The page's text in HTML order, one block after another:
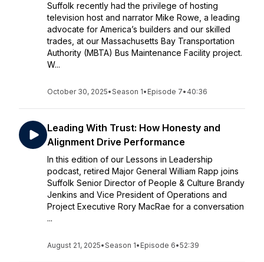
Suffolk recently had the privilege of hosting
television host and narrator Mike Rowe, a leading
advocate for America’s builders and our skilled
trades, at our Massachusetts Bay Transportation
Authority (MBTA) Bus Maintenance Facility project.
W...
October 30, 2025•Season 1• Episode 7• 40:36
Leading With Trust: How Honesty and
Alignment Drive Performance
In this edition of our Lessons in Leadership
podcast, retired Major General William Rapp joins
Suffolk Senior Director of People & Culture Brandy
Jenkins and Vice President of Operations and
Project Executive Rory MacRae for a conversation
...
August 21, 2025•Season 1• Episode 6•52:39